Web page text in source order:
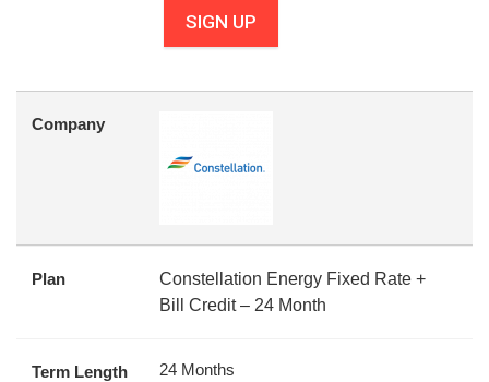
SIGN UP
Company
Plan
Constellation Energy Fixed Rate +
Bill Credit – 24 Month
Term Length 24 Months